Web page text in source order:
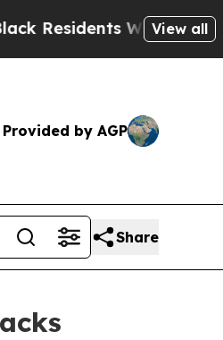
Warned ofView all
Provided by AGP
Share